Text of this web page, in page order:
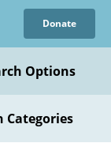
Donate
Options
Categories